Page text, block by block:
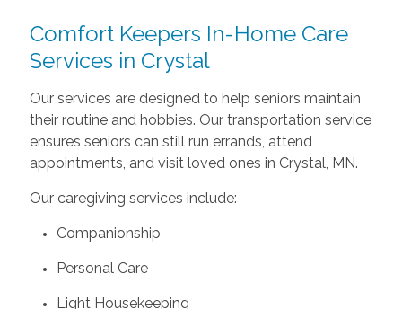
Comfort Keepers In-Home Care
Services in Crystal
Our services are designed to help seniors maintain
their routine and hobbies. Our transportation service
ensures seniors can still run errands, attend
appointments, and visit loved ones in Crystal, MN.
Our caregiving services include:
Companionship
Personal Care
Light Housekeeping